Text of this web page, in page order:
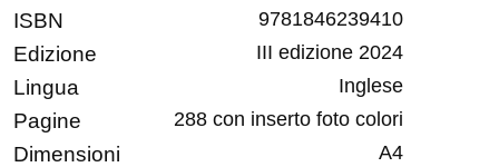
ISBN 9781846239410
Edizione III edizione 2024
Lingua Inglese
Pagine 288 con inserto foto colori
Dimensioni A4